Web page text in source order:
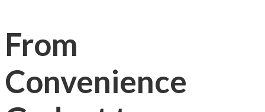
From
Convenience